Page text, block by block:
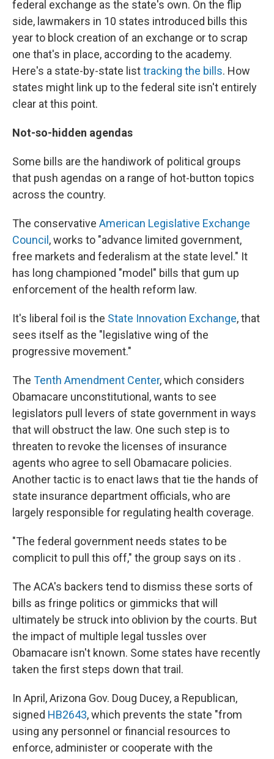
federal exchange as the state's own. On the flip
side, lawmakers in 10 states introduced bills this
year to block creation of an exchange or to scrap
one that's in place, according to the academy.
Here's a state-by-state listtracking the bills. How
states might link up to the federal site isn't entirely
clear at this point.
Not-so-hidden agendas
Some bills are the handiwork of political groups
that push agendas on a range of hot-button topics
across the country.
The conservative American Legislative Exchange
Council , works to "advance limited government,
free markets and federalism at the state level." It
has long championed "model" bills that gum up
enforcement of the health reform law.
It's liberal foil is the State Innovation Exchange, that
sees itself as the "legislative wing of the
progressive movement."
The Tenth Amendment Center, which considers
Obamacare unconstitutional, wants to see
legislators pull levers of state government in ways
that will obstruct the law. One such step is to
threaten to revoke the licenses of insurance
agents who agree to sell Obamacare policies.
Another tactic is to enact laws that tie the hands of
state insurance department officials, who are
largely responsible for regulating health coverage.
"The federal government needs states to be
complicit to pull this off," the group says on its .
The ACA's backers tend to dismiss these sorts of
bills as fringe politics or gimmicks that will
ultimately be struck into oblivion by the courts. But
the impact of multiple legal tussles over
Obamacare isn't known. Some states have recently
taken the first steps down that trail.
In April, Arizona Gov. Doug Ducey, a Republican,
signed HB2643, which prevents the state "from
using any personnel or financial resources to
enforce, administer or cooperate with the